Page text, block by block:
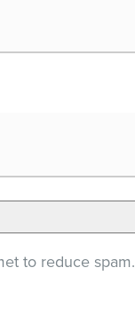
to reduce spam.